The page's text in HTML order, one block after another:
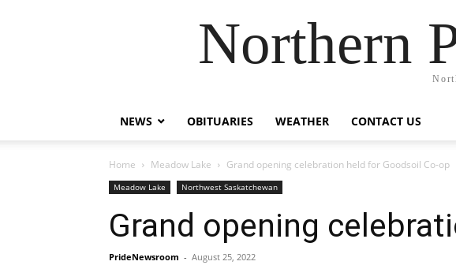
Northern
NEWS OBITUARIES WEATHER CONTACT US
Home Meadow Lake Grand opening celebration held for Goodsoil Co-op
Meadow Lake Northwest Saskatchewan
Grand opening
PrideNewsroom - August 25, 2022